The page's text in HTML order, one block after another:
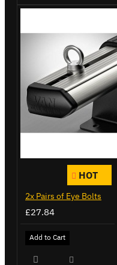
HOT
2x Pairs of Eye Bolts
£27.84
Add to Cart